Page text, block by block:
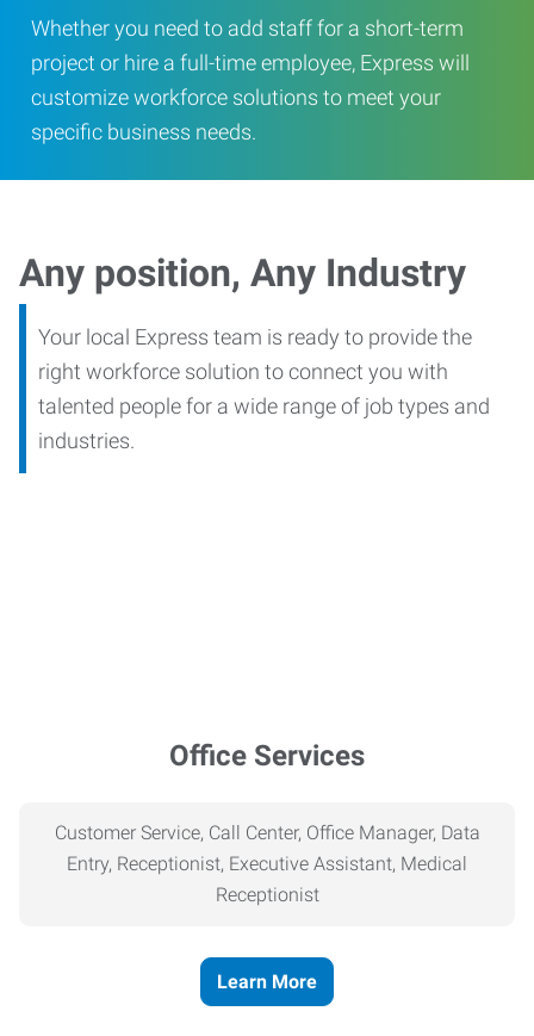
Whether you need to add staff for a short-term
project or hire a full-time employee, Express will
customize workforce solutions to meet your
specific business needs.
Any position, Any Industry
Your local Express team is ready to provide the
right workforce solution to connect you with
talented people for a wide range of job types and
industries.
Office Services
Customer Service, Call Center, Office Manager, Data
Entry, Receptionist, Executive Assistant, Medical
Receptionist
Learn More